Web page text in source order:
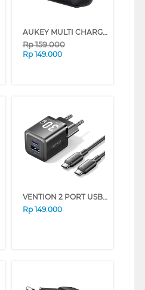
AUKEY MULTI CHARGER 1 PLUG AK_PA-F1S_BK_DS
Rp159.000
Rp 149.000
VENTION 2 PORT USB ADAPTOR WITH USB-C TO USB-C CABLE FEQ SERIES (WHITE)
Rp 149.000